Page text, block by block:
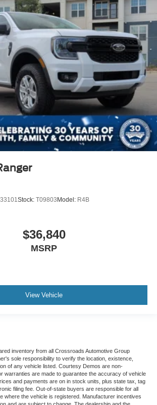
Stock: T09803Model: R4B
$36,840
MSRP
View Vehicle
inventory from all Crossroads Automotive Group
sole responsibility to verify the location, existence,
of any vehicle listed. Courtesy Demos are non-
warranties are made to guarantee the accuracy of vehicle
and payments are on in stock units, plus state tax, tag
filing fee. Out-of-state buyers are responsible for all
where the vehicle is registered. Manufacturer incentives